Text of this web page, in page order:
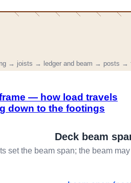
— how load travels
down to the footings